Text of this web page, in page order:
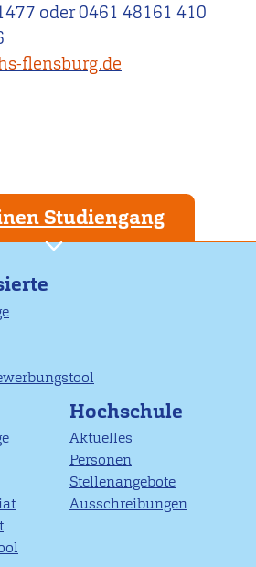
oder 0461 48161 410
flensburg.de
Studiengang
Hochschule
Aktuelles
Personen
Stellenangebote
Ausschreibungen